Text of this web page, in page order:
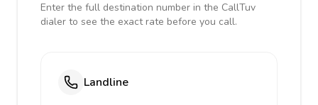
Enter the full destination number in the CallTuv
dialer to see the exact rate before you call.
Landline